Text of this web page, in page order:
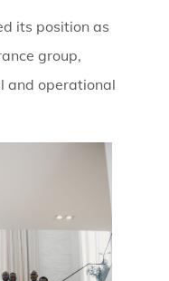
its position as
group,
and operational